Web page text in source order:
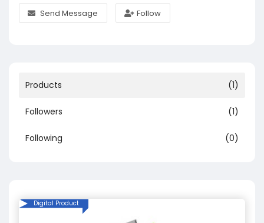
Send Message Follow
Products (1)
Followers (1)
Following (0)
Digital Product